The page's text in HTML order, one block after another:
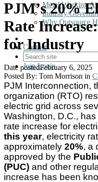
Metal Working
Industry/
Why Outsource
Contact
JoinLogin
PJM’s 20%
Rate
for Industry
Date postedFebruary 6, 2025
Posted By: Tom Morrison in
PJM Interconnection,
organization (RTO)
electric grid across
Washington, D.C.,
rate increase for
this year, electricity
approximately 20%, a
approved by the
(PUC) and other
increase has been